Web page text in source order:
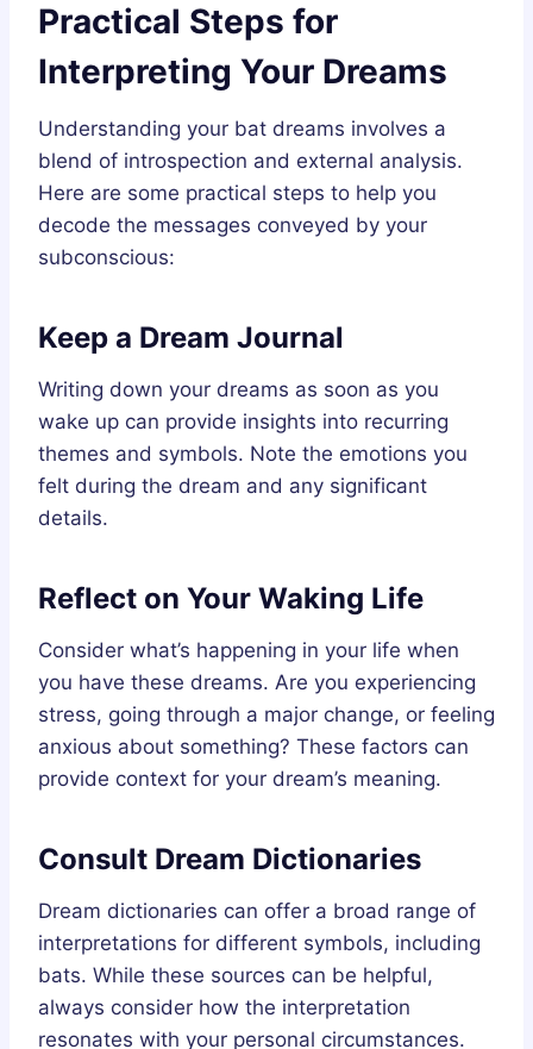
Practical Steps for
Interpreting Your Dreams
Understanding your bat dreams involves a
blend of introspection and external analysis.
Here are some practical steps to help you
decode the messages conveyed by your
subconscious:
Keep a Dream Journal
Writing down your dreams as soon as you
wake up can provide insights into recurring
themes and symbols. Note the emotions you
felt during the dream and any significant
details.
Reflect on Your Waking Life
Consider what’s happening in your life when
you have these dreams. Are you experiencing
stress, going through a major change, or feeling
anxious about something? These factors can
provide context for your dream’s meaning.
Consult Dream Dictionaries
Dream dictionaries can offer a broad range of
interpretations for different symbols, including
bats. While these sources can be helpful,
always consider how the interpretation
resonates with your personal circumstances.